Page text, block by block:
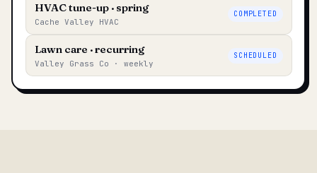
HVAC tune-up · spring
Cache Valley HVAC
COMPLETED
Lawn care · recurring
Valley Grass Co · weekly
SCHEDULED